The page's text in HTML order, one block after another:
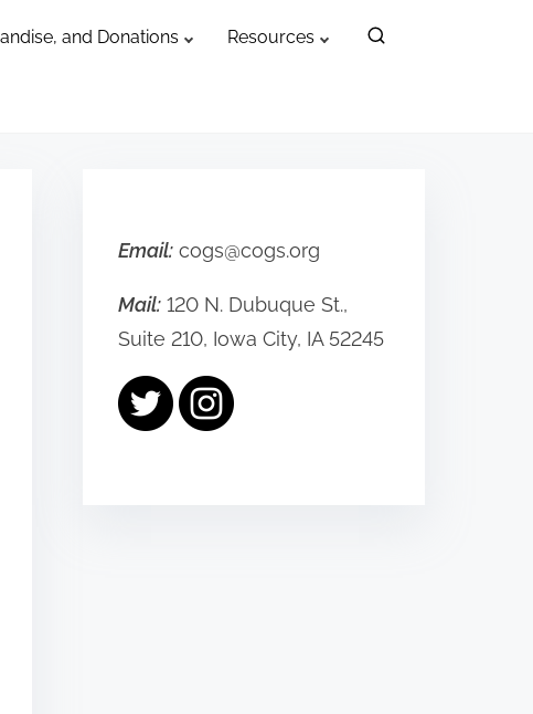
and Donations Resources
Email: cogs@cogs.org
Mail: 120 N. Dubuque St.,
Suite 210, Iowa City, IA 52245